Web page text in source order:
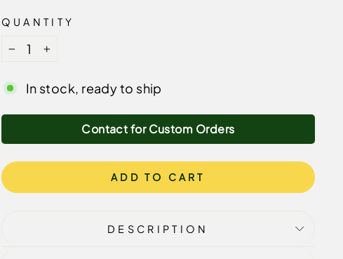
QUANTITY
+
In stock, ready to ship
Contact for Custom Orders
ADD TO CART
DESCRIPTION